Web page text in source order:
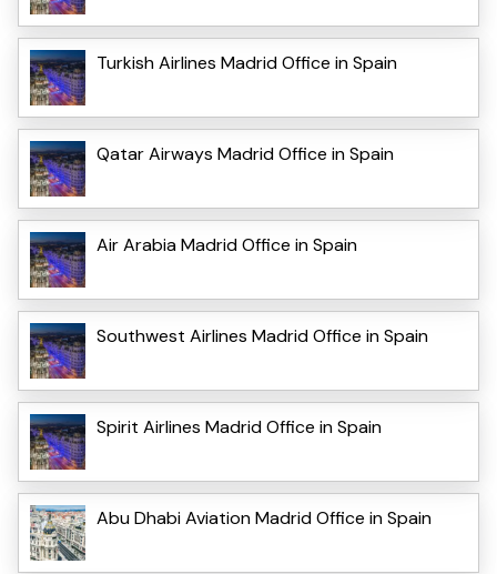
Turkish Airlines Madrid Office in Spain
Qatar Airways Madrid Office in Spain
Air Arabia Madrid Office in Spain
Southwest Airlines Madrid Office in Spain
Spirit Airlines Madrid Office in Spain
Abu Dhabi Aviation Madrid Office in Spain